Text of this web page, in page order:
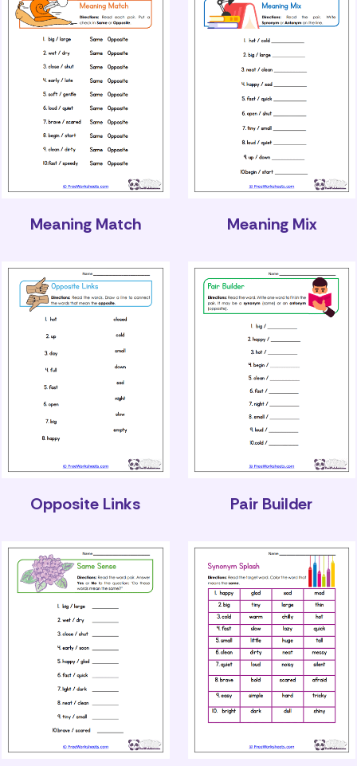
Meaning Match Meaning Mix
Opposite Links Pair Builder